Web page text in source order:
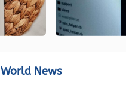
World News